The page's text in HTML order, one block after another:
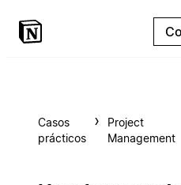
Casos
prácticos
Project
Management